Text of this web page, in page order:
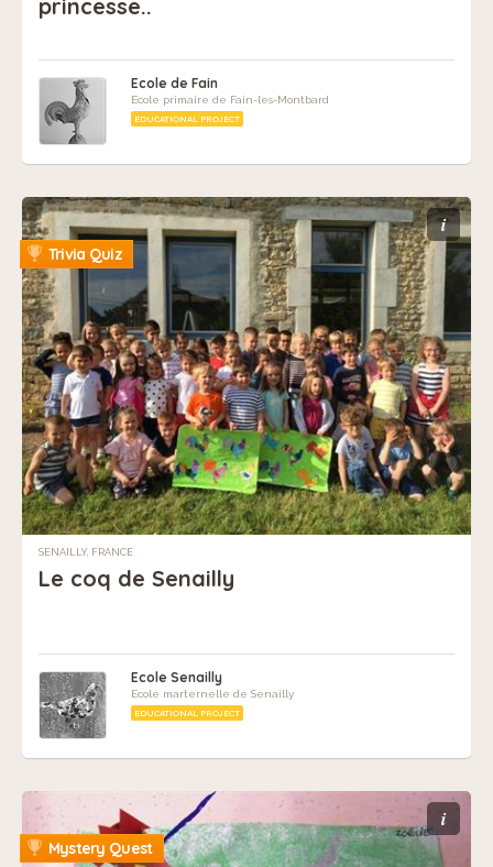
princesse..
Ecole de Fain
Ecole primaire de Fain-les-Montbard
EDUCATIONAL PROJECT
i
Trivia Quiz
SENAILLY, FRANCE
Le coq de Senailly
Ecole Senailly
Ecole marternelle de Senailly
EDUCATIONAL PROJECT
i
Mystery Quest